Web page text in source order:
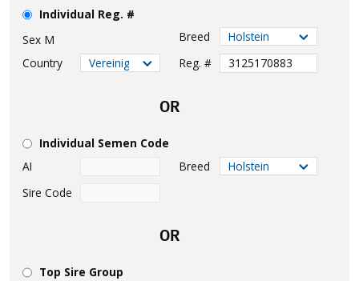
Individual Reg. #
Sex M
Breed
Country
Reg. #
OR
Individual Semen Code
AI
Breed
Sire Code
OR
Top Sire Group